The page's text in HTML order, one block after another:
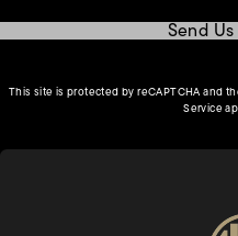
Send
This site is protected by reCAPTCHA and
Service